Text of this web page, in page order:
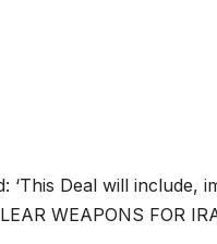
‘This Deal will include,
WEAPONS FOR